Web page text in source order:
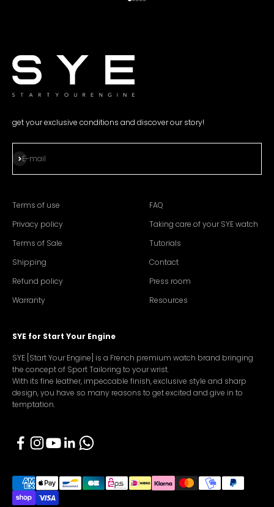
Go to item 1
Go to item 2
Go to item 3
Go to item 4
Go to item 5
get your exclusive conditions and discover our story!
E-mail
Subscribe
Terms of use
Privacy policy
Terms of Sale
Shipping
Refund policy
Warranty
FAQ
Taking care of your SYE watch
Tutorials
Contact
Press room
Resources
SYE for Start Your Engine
SYE [Start Your Engine] is a French premium watch brand bringing
the concept of Sport Tailoring to your wrist.
With its fine leather, impeccable finish, exclusive style and sharp
design, you have so many reasons to get excited and give in to
temptation.